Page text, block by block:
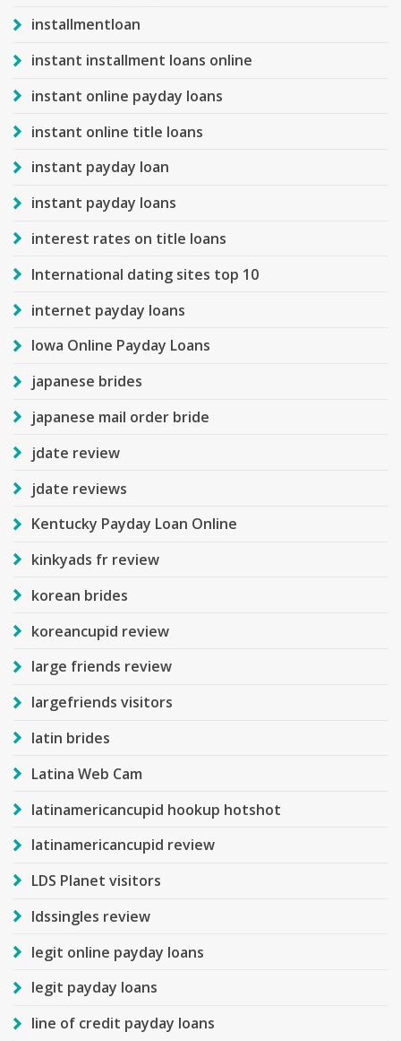
installmentloan
instant installment loans online
instant online payday loans
instant online title loans
instant payday loan
instant payday loans
interest rates on title loans
International dating sites top 10
internet payday loans
Iowa Online Payday Loans
japanese brides
japanese mail order bride
jdate review
jdate reviews
Kentucky Payday Loan Online
kinkyads fr review
korean brides
koreancupid review
large friends review
largefriends visitors
latin brides
Latina Web Cam
latinamericancupid hookup hotshot
latinamericancupid review
LDS Planet visitors
ldssingles review
legit online payday loans
legit payday loans
line of credit payday loans